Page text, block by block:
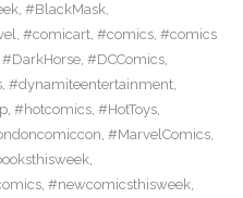
, #BlackMask,
, #comicart, #comics, #comics
#DarkHorse, #DCComics,
, #dynamiteentertainment,
, #hotcomics, #HotToys,
, #MarvelComics,
,
, #newcomicsthisweek,